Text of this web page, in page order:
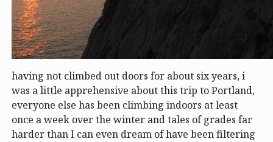
having not climbed out doors for about six years, i
was a little apprehensive about this trip to Portland,
everyone else has been climbing indoors at least
once a week over the winter and tales of grades far
harder than I can even dream of have been filtering